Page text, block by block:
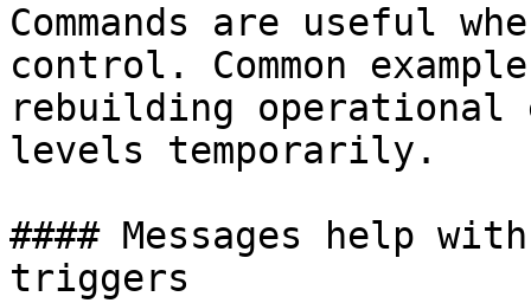
Commands are useful
control. Common
rebuilding operational
levels temporarily.
#### Messages help
triggers